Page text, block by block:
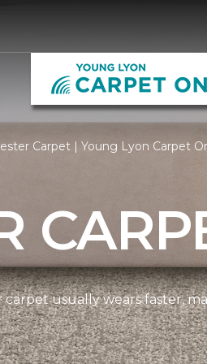
Carpet | Young Lyon Carpet
usually wears faster,